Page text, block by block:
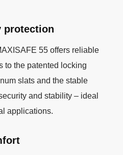
protection
55 offers reliable
to the patented locking
slats and the stable
and stability – ideal
applications.